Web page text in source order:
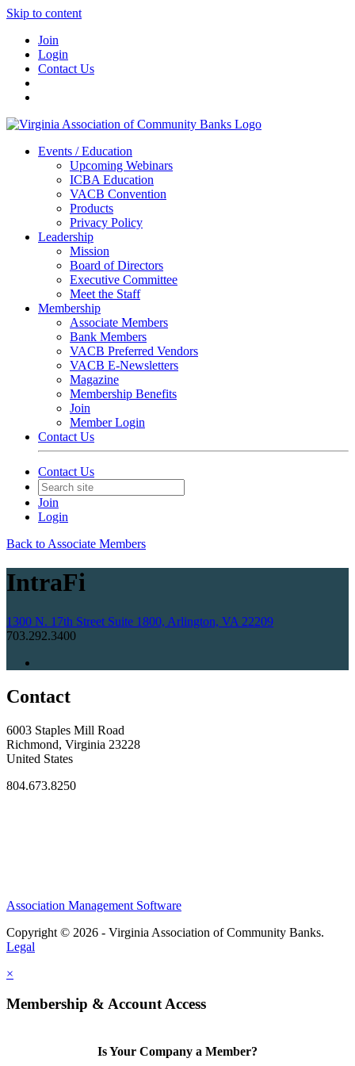
Skip to content
Join
Login
Contact Us
Events / Education
Upcoming Webinars
ICBA Education
VACB Convention
Products
Privacy Policy
Leadership
Mission
Board of Directors
Executive Committee
Meet the Staff
Membership
Associate Members
Bank Members
VACB Preferred Vendors
VACB E-Newsletters
Magazine
Membership Benefits
Join
Member Login
Contact Us
Contact Us
Join
Login
Back to Associate Members
IntraFi
1300 N. 17th Street Suite 1800, Arlington, VA 22209
703.292.3400
Contact
6003 Staples Mill Road
Richmond, Virginia 23228
United States
804.673.8250
Association Management Software
Copyright © 2026 - Virginia Association of Community Banks.
Legal
×
Membership & Account Access
Is Your Company a Member?